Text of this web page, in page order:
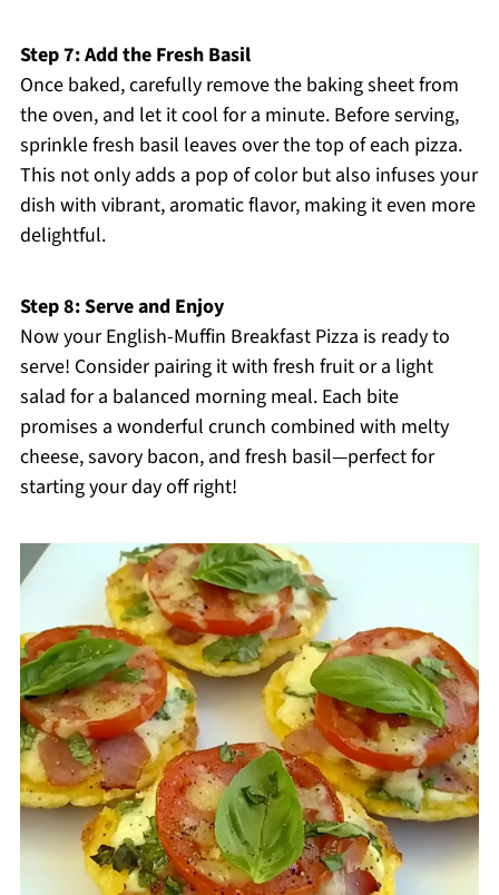
Step 7: Add the Fresh Basil
Once baked, carefully remove the baking sheet from
the oven, and let it cool for a minute. Before serving,
sprinkle fresh basil leaves over the top of each pizza.
This not only adds a pop of color but also infuses your
dish with vibrant, aromatic flavor, making it even more
delightful.
Step 8: Serve and Enjoy
Now your English-Muffin Breakfast Pizza is ready to
serve! Consider pairing it with fresh fruit or a light
salad for a balanced morning meal. Each bite
promises a wonderful crunch combined with melty
cheese, savory bacon, and fresh basil—perfect for
starting your day off right!